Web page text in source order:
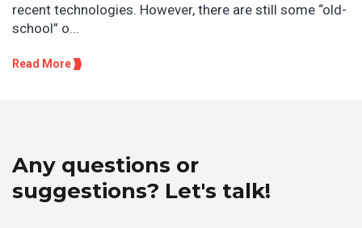
recent technologies. However, there are still some “old-
school” o...
Read More
Any questions or
suggestions? Let's talk!